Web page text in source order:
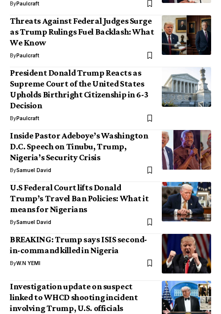
ByPaulcraft
Threats Against Federal Judges Surge
as Trump Rulings Fuel Backlash: What
We Know
ByPaulcraft
President Donald Trump Reacts as
Supreme Court of the United States
Upholds Birthright Citizenship in 6-3
Decision
ByPaulcraft
Inside Pastor Adeboye’s Washington
D.C. Speech on Tinubu, Trump,
Nigeria’s Security Crisis
BySamuel David
U.S Federal Court lifts Donald
Trump’s Travel Ban Policies: What it
means for Nigerians
BySamuel David
BREAKING: Trump says ISIS second-
in-command killed in Nigeria
ByW.N YEMI
Investigation update on suspect
linked to WHCD shooting incident
involving Trump, U.S. officials